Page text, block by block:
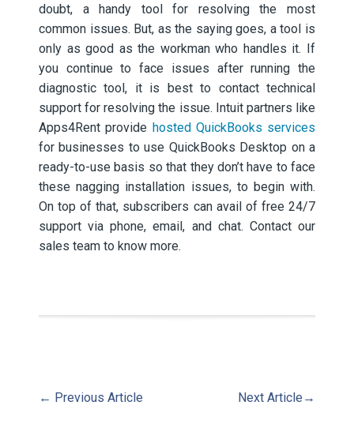
doubt, a handy tool for resolving the most
common issues. But, as the saying goes, a tool is
only as good as the workman who handles it. If
you continue to face issues after running the
diagnostic tool, it is best to contact technical
support for resolving the issue. Intuit partners like
Apps4Rent provide hosted QuickBooks services
for businesses to use QuickBooks Desktop on a
ready-to-use basis so that they don’t have to face
these nagging installation issues, to begin with.
On top of that, subscribers can avail of free 24/7
support via phone, email, and chat. Contact our
sales team to know more.
← Previous Article Next Article →